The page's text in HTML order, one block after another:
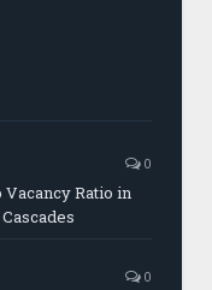
0
Ratio in
0